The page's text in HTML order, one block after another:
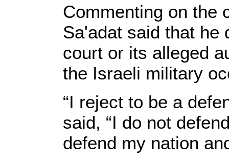
Commenting on the
Sa'adat said that he
court or its alleged
the Israeli military
“I reject to be a
said, “I do not
defend my nation